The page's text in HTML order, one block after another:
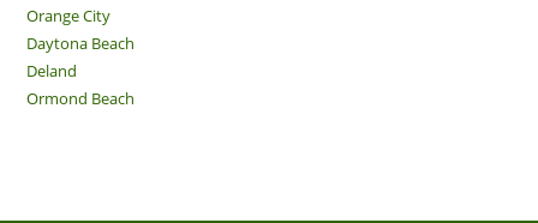
Orange City
Daytona Beach
Deland
Ormond Beach